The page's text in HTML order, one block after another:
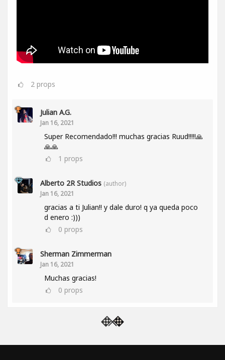
2 props
Julian A.G.
Jan 16, 2021
Super Recomendado!!! muchas gracias Ruud!!!!!🙏
🙏🙏
1 props
Alberto 2R Studios (author)
Jan 16, 2021
gracias a ti Julian!! y dale duro! q ya queda poco
d enero :)))
0 props
Sherman Zimmerman
Jan 16, 2021
Muchas gracias!
0 props